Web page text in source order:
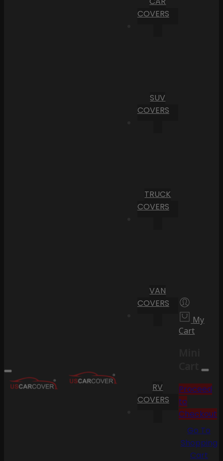
COVERS
SUV
COVERS
TRUCK
COVERS
VAN
COVERS
RV
COVERS
My
Cart
Cart
Proceed
to
Checkout
Go To
Shopping
Cart